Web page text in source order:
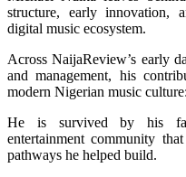
structure, early innovation,
digital music ecosystem.
Across NaijaReview’s early
and management, his
modern Nigerian music
He is survived by his
entertainment community
pathways he helped build.